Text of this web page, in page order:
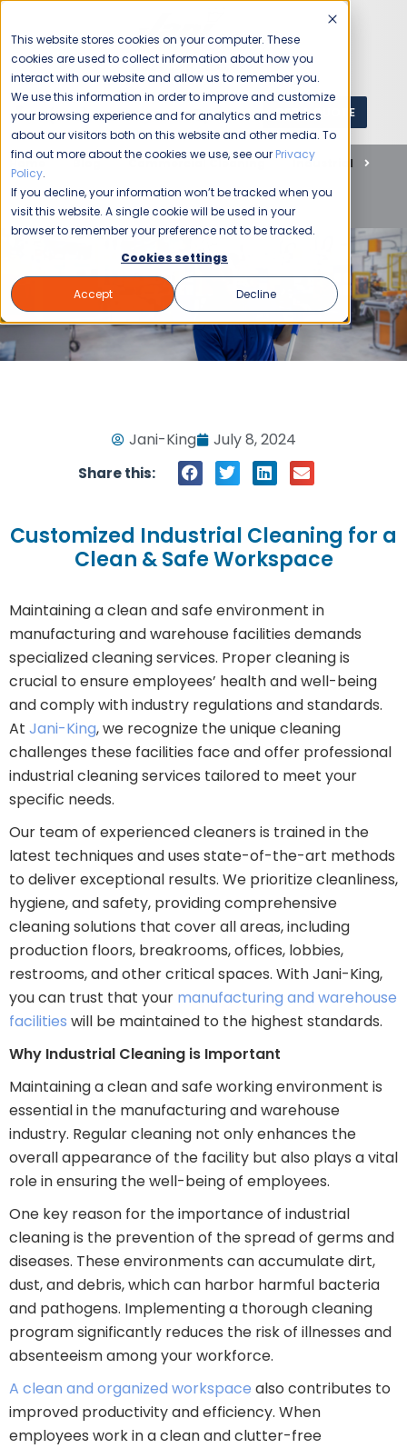
This website stores cookies on your computer. These
cookies are used to collect information about how you
interact with our website and allow us to remember you.
We use this information in order to improve and customize
your browsing experience and for analytics and metrics
about our visitors both on this website and other media. To
find out more about the cookies we use, see our Privacy
Policy.
If you decline, your information won’t be tracked when you
visit this website. A single cookie will be used in your
browser to remember your preference not to be tracked.
Cookies settings
Accept Decline
1 (800) JANIKING GET A QUOTE
Home Blog Commercial Cleaning
Industrial
Customized Industrial Cleaning for a Clean & Safe
Workspace
Jani-King July 8, 2024
Share this:
Customized Industrial Cleaning for a
Clean & Safe Workspace
Maintaining a clean and safe environment in
manufacturing and warehouse facilities demands
specialized cleaning services. Proper cleaning is
crucial to ensure employees’ health and well-being
and comply with industry regulations and standards.
At Jani-King, we recognize the unique cleaning
challenges these facilities face and offer professional
industrial cleaning services tailored to meet your
specific needs.
Our team of experienced cleaners is trained in the
latest techniques and uses state-of-the-art methods
to deliver exceptional results. We prioritize cleanliness,
hygiene, and safety, providing comprehensive
cleaning solutions that cover all areas, including
production floors, breakrooms, offices, lobbies,
restrooms, and other critical spaces. With Jani-King,
you can trust that your manufacturing and warehouse
facilities will be maintained to the highest standards.
Why Industrial Cleaning is Important
Maintaining a clean and safe working environment is
essential in the manufacturing and warehouse
industry. Regular cleaning not only enhances the
overall appearance of the facility but also plays a vital
role in ensuring the well-being of employees.
One key reason for the importance of industrial
cleaning is the prevention of the spread of germs and
diseases. These environments can accumulate dirt,
dust, and debris, which can harbor harmful bacteria
and pathogens. Implementing a thorough cleaning
program significantly reduces the risk of illnesses and
absenteeism among your workforce.
A clean and organized workspace also contributes to
improved productivity and efficiency. When
employees work in a clean and clutter-free